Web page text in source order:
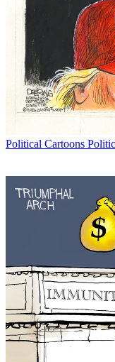
Political Cartoons